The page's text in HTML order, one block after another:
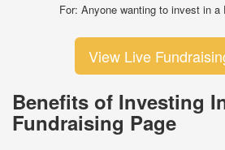
For: Anyone wanting to invest in a
View Live
Benefits of Investing
Fundraising Page